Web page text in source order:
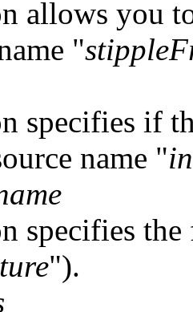
allows you
"
specifies if
name "
specifies
").